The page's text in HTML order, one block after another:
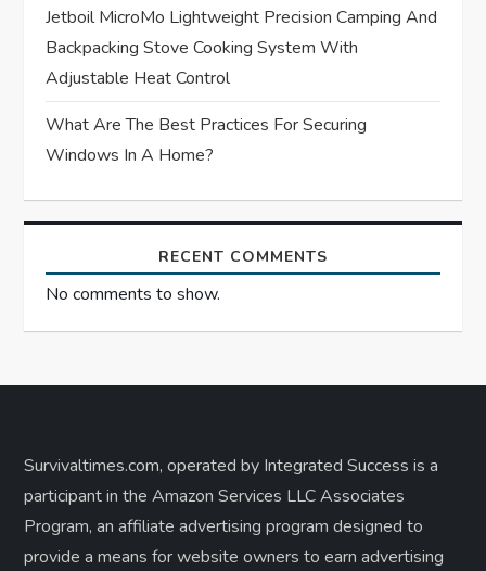
Jetboil MicroMo Lightweight Precision Camping And
Backpacking Stove Cooking System With
Adjustable Heat Control
What Are The Best Practices For Securing
Windows In A Home?
RECENT COMMENTS
No comments to show.
Survivaltimes.com, operated by Integrated Success is a
participant in the Amazon Services LLC Associates
Program, an affiliate advertising program designed to
provide a means for website owners to earn advertising